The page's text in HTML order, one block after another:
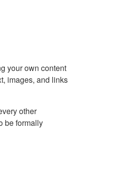
your own content
images, and links
other
be formally